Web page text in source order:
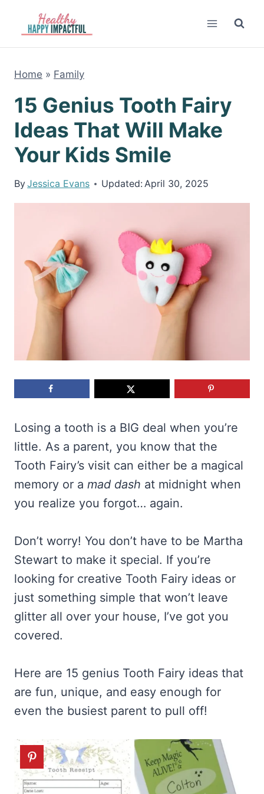
content
Home » Family
15 Genius Tooth Fairy
Ideas That Will Make
Your Kids Smile
ByJessica Evans Updated: April 30, 2025
Losing a tooth is a BIG deal when you’re
little. As a parent, you know that the
Tooth Fairy’s visit can either be a magical
memory or a mad dash at midnight when
you realize you forgot… again.
Don’t worry! You don’t have to be Martha
Stewart to make it special. If you’re
looking for creative Tooth Fairy ideas or
just something simple that won’t leave
glitter all over your house, I’ve got you
covered.
Here are 15 genius Tooth Fairy ideas that
are fun, unique, and easy enough for
even the busiest parent to pull off!